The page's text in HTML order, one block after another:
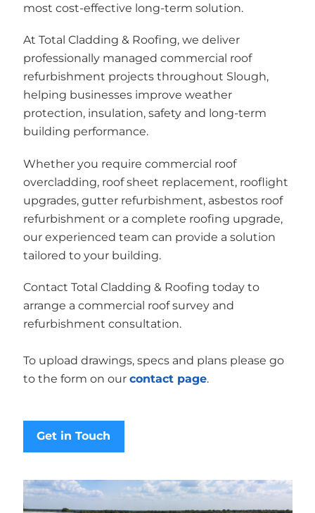
most cost-effective long-term solution.
At Total Cladding & Roofing, we deliver
professionally managed commercial roof
refurbishment projects throughout Slough,
helping businesses improve weather
protection, insulation, safety and long-term
building performance.
Whether you require commercial roof
overcladding, roof sheet replacement, rooflight
upgrades, gutter refurbishment, asbestos roof
refurbishment or a complete roofing upgrade,
our experienced team can provide a solution
tailored to your building.
Contact Total Cladding & Roofing today to
arrange a commercial roof survey and
refurbishment consultation.
To upload drawings, specs and plans please go
to the form on our contact page.
Get in Touch